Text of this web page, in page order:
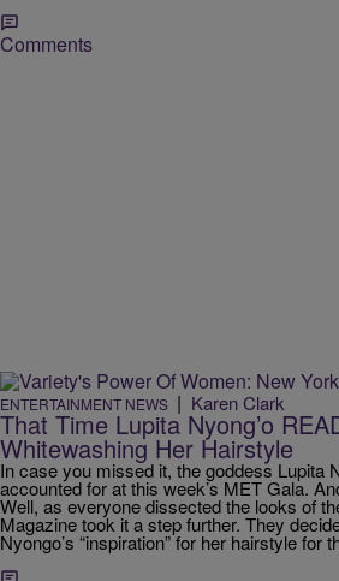
Comments
ENTERTAINMENT NEWS | Karen Clark
That Time Lupita Nyong’o
Whitewashing Her Hairstyle
In case you missed it, the goddess Lupita
accounted for at this week’s MET Gala.
Well, as everyone dissected the looks of
Magazine took it a step further. They
Nyongo’s “inspiration” for her hairstyle for